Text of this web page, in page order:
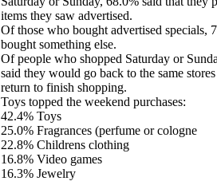
items they saw advertised.
Of those who bought advertised specials,
bought something else.
Of people who shopped Saturday or
said they would go back to the same
return to finish shopping.
Toys topped the weekend purchases:
42.4% Toys
25.0% Fragrances (perfume or cologne
22.8% Childrens clothing
16.8% Video games
16.3% Jewelry